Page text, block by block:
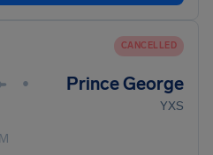
CANCELLED
• Prince George
YXS